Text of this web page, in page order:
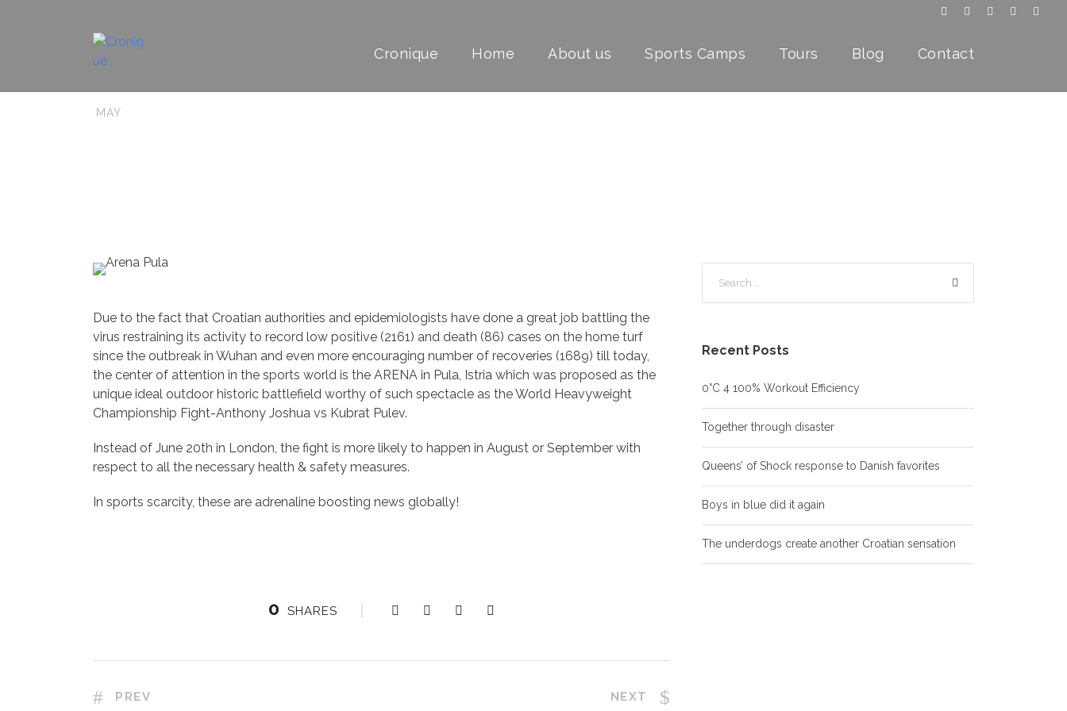
Cronique Home About us Sports Camps Tours Blog Contact
10
MAY
Due to the fact that Croatian authorities and epidemiologists have done a great job battling the
virus restraining its activity to record low positive (2161) and death (86) cases on the home turf
since the outbreak in Wuhan and even more encouraging number of recoveries (1689) till today,
the center of attention in the sports world is the ARENA in Pula, Istria which was proposed as the
unique ideal outdoor historic battlefield worthy of such spectacle as the World Heavyweight
Championship Fight-Anthony Joshua vs Kubrat Pulev.
Instead of June 20th in London, the fight is more likely to happen in August or September with
respect to all the necessary health & safety measures.
In sports scarcity, these are adrenaline boosting news globally!
0 SHARES
PREV NEXT
Recent Posts
0°C 4 100% Workout Efficiency
Together through disaster
Queens’ of Shock response to Danish favorites
Boys in blue did it again
The underdogs create another Croatian sensation